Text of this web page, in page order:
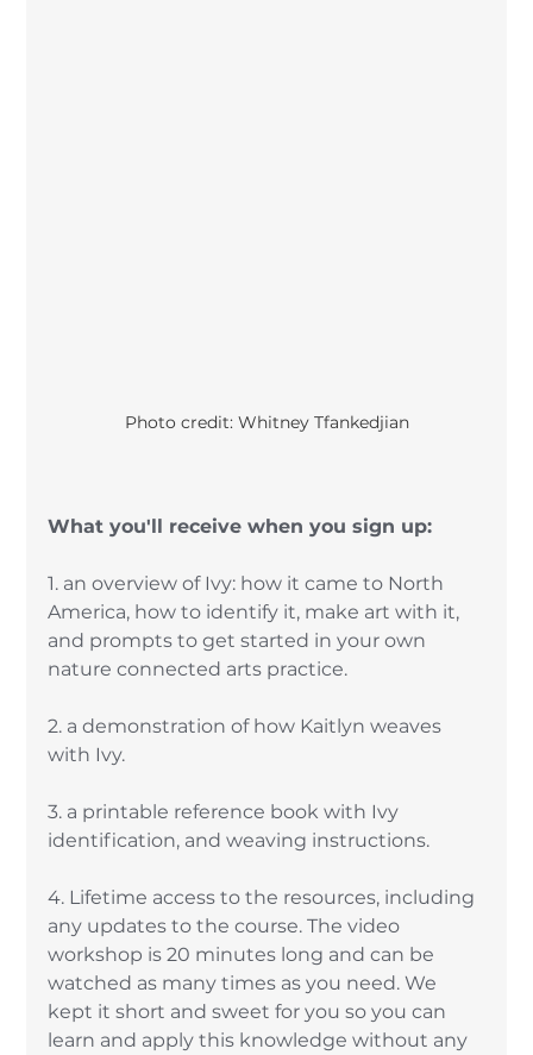
Photo credit: Whitney Tfankedjian
What you'll receive when you sign up:
1. an overview of Ivy: how it came to North
America, how to identify it, make art with it,
and prompts to get started in your own
nature connected arts practice.
2. a demonstration of how Kaitlyn weaves
with Ivy.
3. a printable reference book with Ivy
identification, and weaving instructions.
4. Lifetime access to the resources, including
any updates to the course. The video
workshop is 20 minutes long and can be
watched as many times as you need. We
kept it short and sweet for you so you can
learn and apply this knowledge without any